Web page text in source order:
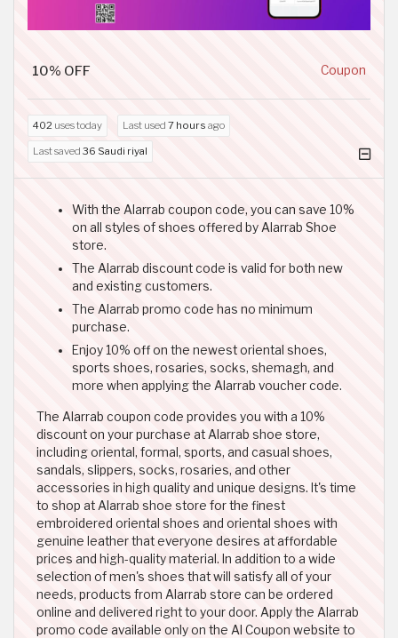
10% OFF Coupon
402 uses today Last used 7 hours ago
Last saved 36 Saudi riyal
With the Alarrab coupon code, you can save 10%
on all styles of shoes offered by Alarrab Shoe
store.
The Alarrab discount code is valid for both new
and existing customers.
The Alarrab promo code has no minimum
purchase.
Enjoy 10% off on the newest oriental shoes,
sports shoes, rosaries, socks, shemagh, and
more when applying the Alarrab voucher code.
The Alarrab coupon code provides you with a 10%
discount on your purchase at Alarrab shoe store,
including oriental, formal, sports, and casual shoes,
sandals, slippers, socks, rosaries, and other
accessories in high quality and unique designs. It's time
to shop at Alarrab shoe store for the finest
embroidered oriental shoes and oriental shoes with
genuine leather that everyone desires at affordable
prices and high-quality material. In addition to a wide
selection of men's shoes that will satisfy all of your
needs, products from Alarrab store can be ordered
online and delivered right to your door. Apply the Alarrab
promo code available only on the Al Coupon website to